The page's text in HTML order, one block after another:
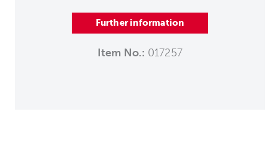
Further information
Item No.: 017257